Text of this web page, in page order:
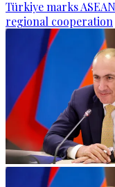
Türkiye marks
regional cooperation